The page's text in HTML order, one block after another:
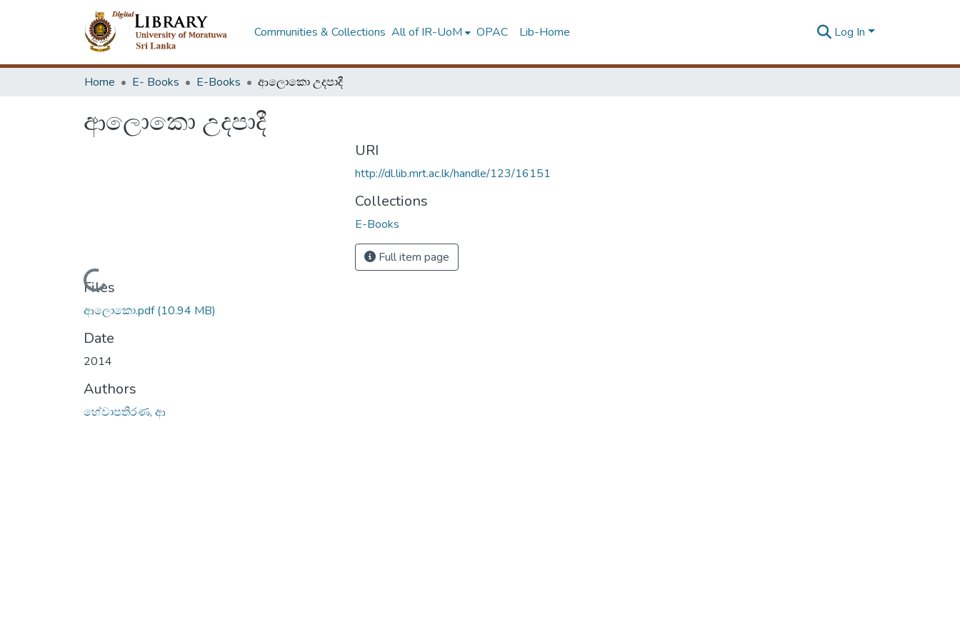
Communities & Collections All of IR-UoM OPAC Lib-Home Log In
Home E- Books E-Books ආලොකො උදපාදී
ආලොකො උදපාදී
Loading...
Files
ආලොකො.pdf(10.94 MB)
Date
2014
Authors
හේවාපතිරණ, ආ
URI
http://dl.lib.mrt.ac.lk/handle/123/16151
Collections
E-Books
Full item page